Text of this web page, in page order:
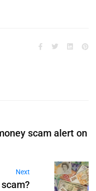
scam alert on
Next